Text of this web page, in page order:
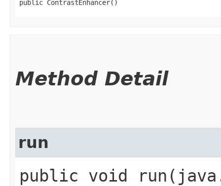
public ContrastEnhancer()
Method Detail
run
public void